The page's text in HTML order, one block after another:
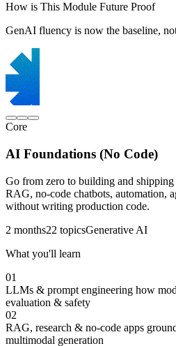
How is This Module Future Proof
GenAI fluency is now the baseline,
Core
AI Foundations (No Code)
Go from zero to building and
RAG, no-code chatbots, automation,
without writing production code.
2 months22 topicsGenerative AI
What you'll learn
01
LLMs & prompt engineering how
evaluation & safety
02
RAG, research & no-code apps
multimodal generation